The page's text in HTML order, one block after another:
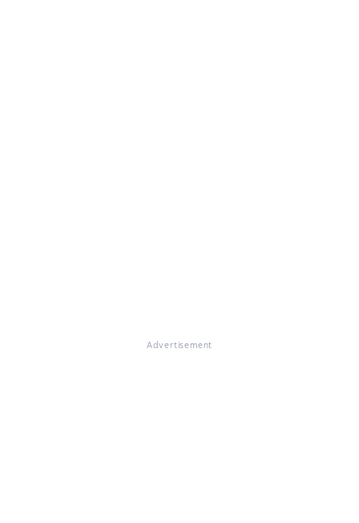
Advertisement